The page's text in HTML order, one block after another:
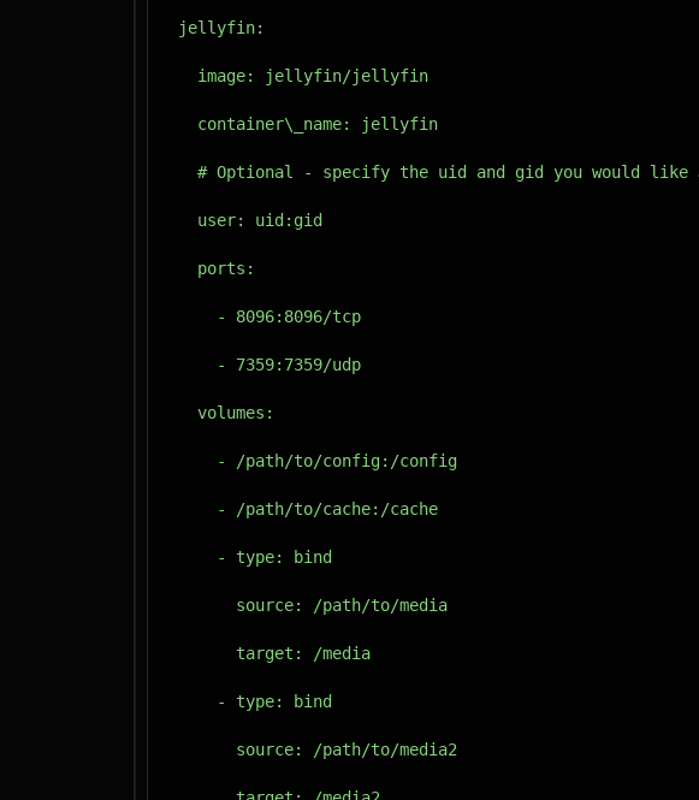
image: jellyfin/jellyfin
container\_name: jellyfin
- 8096:8096/tcp
- 7359:7359/udp
- /path/to/config:/config
- /path/to/cache:/cache
source: /path/to/media
target: /media